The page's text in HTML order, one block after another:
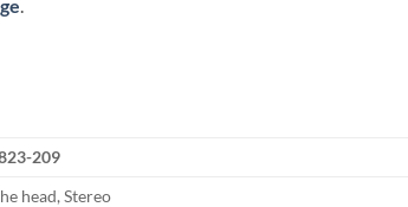
.
209
head, Stereo